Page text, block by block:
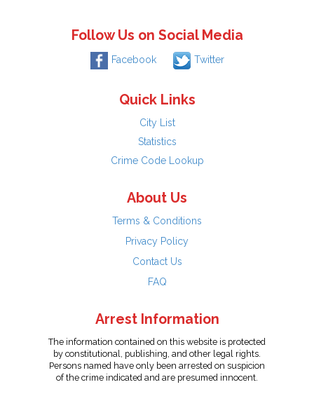
Follow Us on Social Media
Facebook Twitter
Quick Links
City List
Statistics
Crime Code Lookup
About Us
Terms & Conditions
Privacy Policy
Contact Us
FAQ
Arrest Information
The information contained on this website is protected
by constitutional, publishing, and other legal rights.
Persons named have only been arrested on suspicion
of the crime indicated and are presumed innocent.